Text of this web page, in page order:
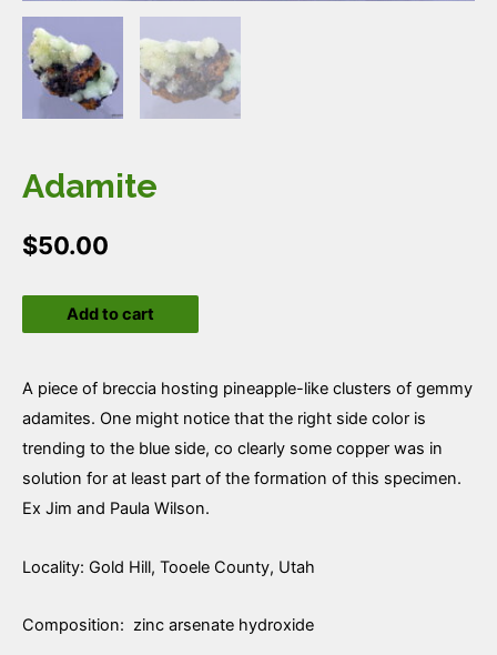
Adamite
$50.00
quantityAdd to cart
A piece of breccia hosting pineapple-like clusters of gemmy
adamites. One might notice that the right side color is
trending to the blue side, co clearly some copper was in
solution for at least part of the formation of this specimen.
Ex Jim and Paula Wilson.
Locality: Gold Hill, Tooele County, Utah
Composition: zinc arsenate hydroxide